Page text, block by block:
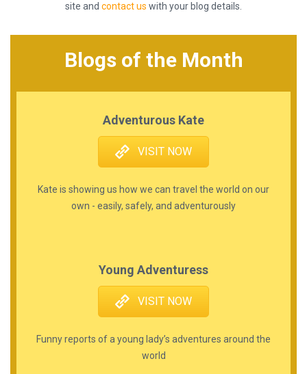
site and contact us with your blog details.
Blogs of the Month
Adventurous Kate
VISIT NOW
Kate is showing us how we can travel the world on our
own - easily, safely, and adventurously
Young Adventuress
VISIT NOW
Funny reports of a young lady’s adventures around the
world